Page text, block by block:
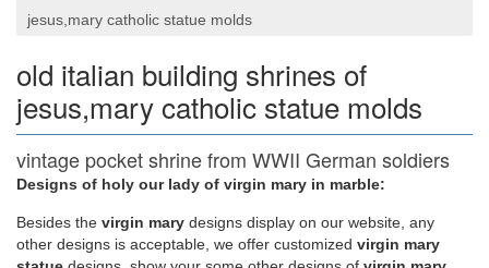
jesus,mary catholic statue molds
old italian building shrines of
jesus,mary catholic statue molds
vintage pocket shrine from WWII German soldiers
| Faith …
Add in a pocket statue and patron saint medal, miraculous
medal, St."" Catholic kid activities and crafts Bible crafts
Designs of holy our lady of virgin mary in marble:
Besides the virgin mary designs display on our website, any
other designs is acceptable, we offer customized virgin mary